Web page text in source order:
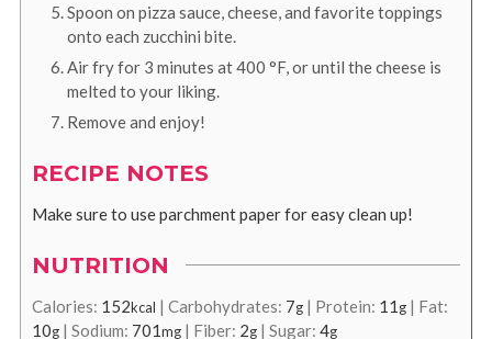
Spoon on pizza sauce, cheese, and favorite toppings
onto each zucchini bite.
Air fry for 3 minutes at400 °F, or until the cheese is
melted to your liking.
Remove and enjoy!
RECIPE NOTES
Make sure to use parchment paper for easy clean up!
NUTRITION
Calories: 152kcal | Carbohydrates: 7g| Protein: 11g| Fat:
10g| Sodium: 701mg| Fiber: 2g| Sugar: 4g